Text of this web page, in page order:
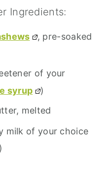
Ingredients:
, pre-soaked
of your
syrup
)
melted
milk of your choice